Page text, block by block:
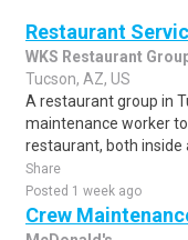
Restaurant
WKS Restaurant
Tucson, AZ, US
A restaurant group in
maintenance worker
restaurant, both inside
Share
Posted 1 week ago
Crew